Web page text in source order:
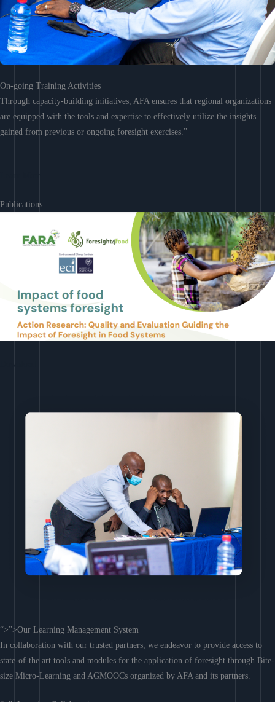
On-going Training Activities
Through capacity-building initiatives, AFA ensures that regional organizations
are equipped with the tools and expertise to effectively utilize the insights
gained from previous or ongoing foresight exercises.”
Publications
“>”>Our Learning Management System
In collaboration with our trusted partners, we endeavor to provide access to
state-of-the art tools and modules for the application of foresight through Bite-
size Micro-Learning and AGMOOCs organized by AFA and its partners.